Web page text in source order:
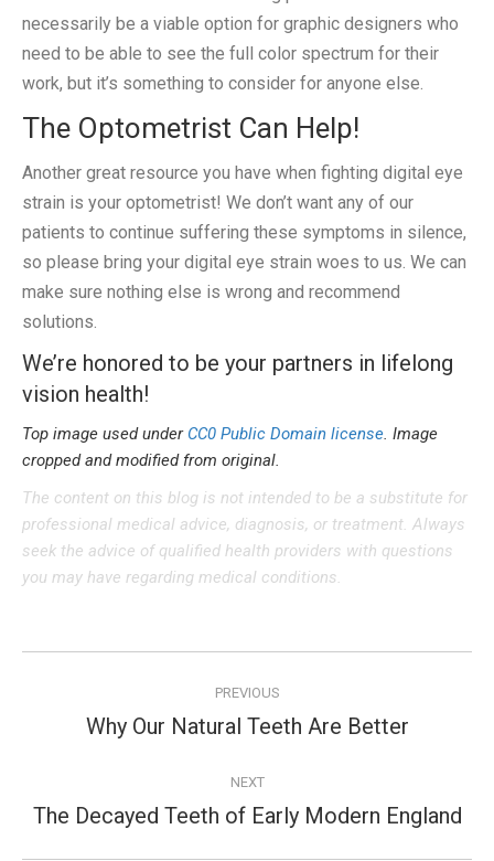
necessarily be a viable option for graphic designers who
need to be able to see the full color spectrum for their
work, but it’s something to consider for anyone else.
The Optometrist Can Help!
Another great resource you have when fighting digital eye
strain is your optometrist! We don’t want any of our
patients to continue suffering these symptoms in silence,
so please bring your digital eye strain woes to us. We can
make sure nothing else is wrong and recommend
solutions.
We’re honored to be your partners in lifelong
vision health!
Top image used under CC0 Public Domain license. Image
cropped and modified from original.
The content on this blog is not intended to be a substitute for
professional medical advice, diagnosis, or treatment. Always
seek the advice of qualified health providers with questions
you may have regarding medical conditions.
navigation
PREVIOUS
Previous
Why Our Natural Teeth Are Better
NEXT
Next
The Decayed Teeth of Early Modern England